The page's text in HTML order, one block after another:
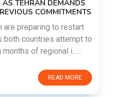
TEHRAN DEMANDS
COMMITMENTS
are preparing to restart
countries attempt to
of regional i......
READ MORE